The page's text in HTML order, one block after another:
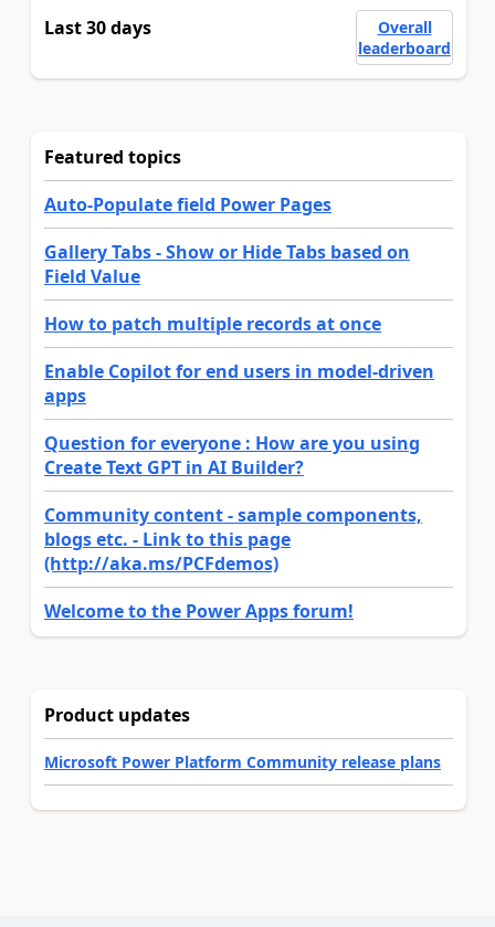
Last 30 days
Overall
leaderboard
Featured topics
Auto-Populate field Power Pages
Gallery Tabs - Show or Hide Tabs based on
Field Value
How to patch multiple records at once
Enable Copilot for end users in model-driven
apps
Question for everyone : How are you using
Create Text GPT in AI Builder?
Community content - sample components,
blogs etc. - Link to this page
(http://aka.ms/PCFdemos)
Welcome to the Power Apps forum!
Product updates
Microsoft Power Platform Community release plans